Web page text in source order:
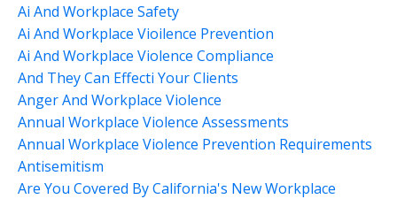
Ai And Workplace Safety
Ai And Workplace Vioilence Prevention
Ai And Workplace Violence Compliance
And They Can Effecti Your Clients
Anger And Workplace Violence
Annual Workplace Violence Assessments
Annual Workplace Violence Prevention Requirements
Antisemitism
Are You Covered By California's New Workplace